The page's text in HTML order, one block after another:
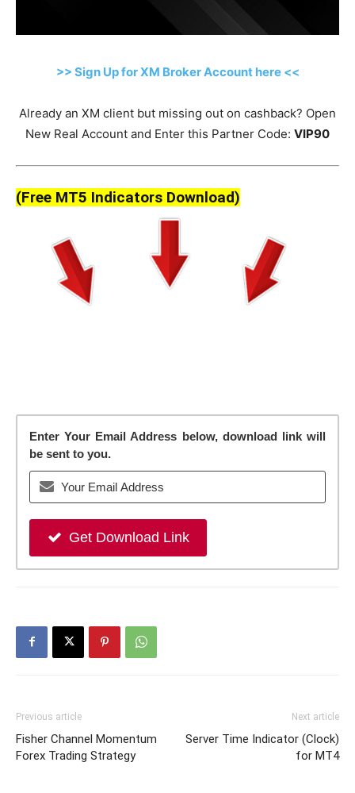
>> Sign Up for XM Broker Account here <<
Already an XM client but missing out on cashback? Open
New Real Account and Enter this Partner Code: VIP90
(Free MT5 Indicators Download)
Enter Your Email Address below, download link will
be sent to you.
Get Download Link
Previous article
Fisher Channel Momentum
Forex Trading Strategy
Next article
Server Time Indicator (Clock)
for MT4